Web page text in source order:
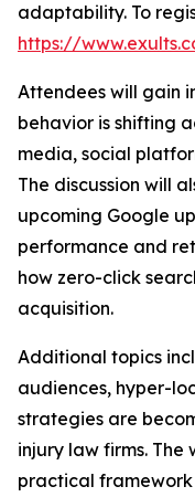
adaptability. To
https://
Attendees will gain
behavior is shifting
media, social
The discussion will
upcoming Google
performance and
how zero-click
acquisition.
Additional topics
audiences, hyper-
strategies are
injury law firms. The
practical